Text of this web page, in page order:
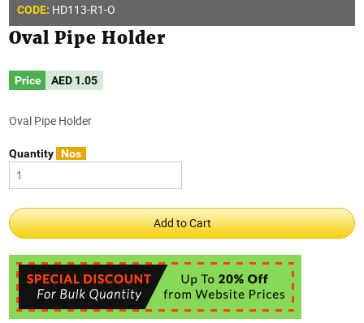
CODE: HD113-R1-O
Oval Pipe Holder
Price AED 1.05
Oval Pipe Holder
Quantity Nos